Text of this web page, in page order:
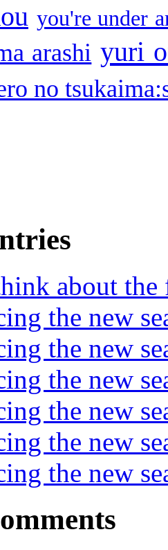
you're under
arashi yuri
no
about the
the new
the new
the new
the new
the new
the new